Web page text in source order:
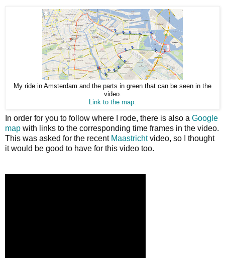
My ride in Amsterdam and the parts in green that can be seen in the
video.
Link to the map.
In order for you to follow where I rode, there is also a Google
map with links to the corresponding time frames in the video.
This was asked for the recent Maastrichtvideo, so I thought
it would be good to have for this video too.